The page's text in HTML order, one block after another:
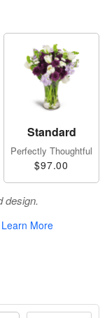
Standard
Perfectly Thoughtful
$97.00
design.
Learn More